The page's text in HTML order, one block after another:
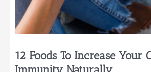
12 Foods To Increase Your
Immunity Naturally